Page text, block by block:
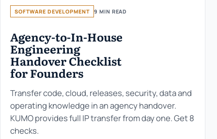
SOFTWARE DEVELOPMENT 9 MIN READ
Agency-to-In-House
Engineering
Handover Checklist
for Founders
Transfer code, cloud, releases, security, data and
operating knowledge in an agency handover.
KUMO provides full IP transfer from day one. Get 8
checks.